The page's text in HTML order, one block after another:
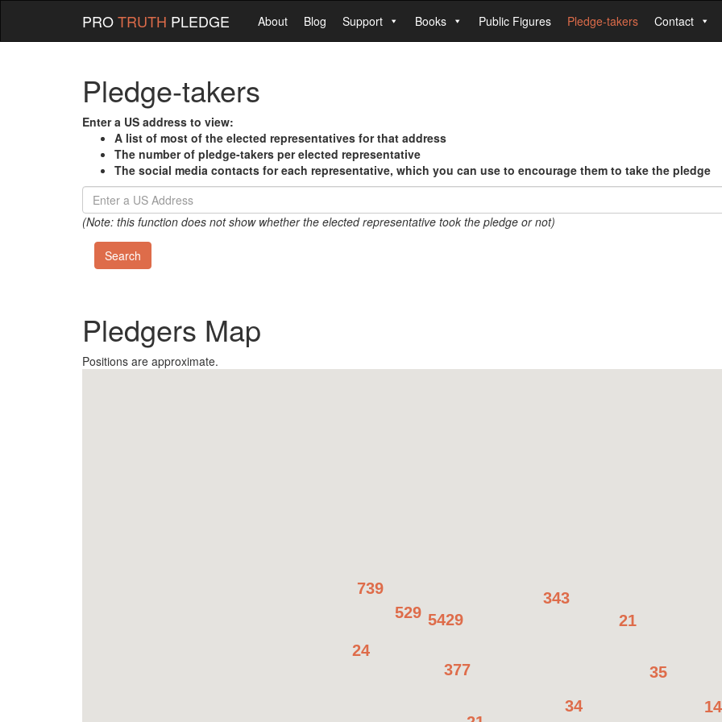
PROTRUTH PLEDGE About Blog Support Books Public Figures Pledge-takers Contact
Pledge-takers
Enter a US address to view:
A list of most of the elected representatives for that address
The number of pledge-takers per elected representative
The social media contacts for each representative, which you can use to encourage them to take the pledge
(Note: this function does not show whether the elected representative took the pledge or not)
Pledgers Map
Positions are approximate.
5429
739
343
34
24
35
21
377
529